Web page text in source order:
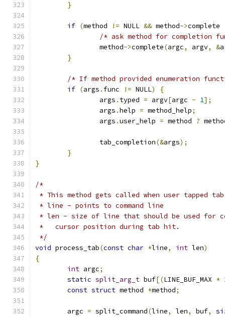
}
if (method != NULL && method->complete
/* ask method for completion
		method
->complete(argc, argv, &
}
/* If method provided enumeration
if (args . func != NULL)
{
		args
. typed = argv[argc - 1];
		args
.help = method_help;
		args
.user_help = method ?
		tab_completion
(&args);
}
}
/*
* This method gets called when user tapped
* line - points to command line
* len - size of line that should be used for
*   cursor position during tab hit.
*/
void process_tab(const char *line, int len)
{
int argc;
static split_arg_t buf[(LINE_BUF_MAX *
const struct method *method;
	argc
= split_command(line, len, buf,